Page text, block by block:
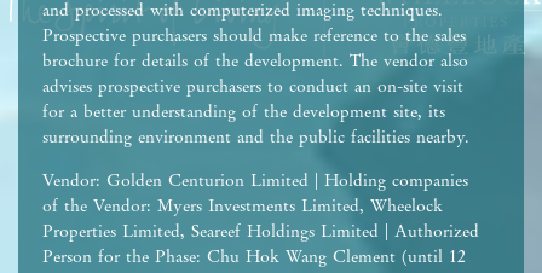
and processed with computerized imaging techniques.
Prospective purchasers should make reference to the sales
brochure for details of the development. The vendor also
advises prospective purchasers to conduct an on-site visit
for a better understanding of the development site, its
surrounding environment and the public facilities nearby.
Vendor: Golden Centurion Limited | Holding companies
of the Vendor: Myers Investments Limited, Wheelock
Properties Limited, Seareef Holdings Limited | Authorized
Person for the Phase: Chu Hok Wang Clement (until 12